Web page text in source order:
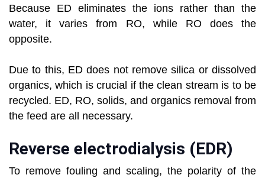
Because ED eliminates the ions rather than the
water, it varies from RO, while RO does the
opposite.
Due to this, ED does not remove silica or dissolved
organics, which is crucial if the clean stream is to be
recycled. ED, RO, solids, and organics removal from
the feed are all necessary.
Reverse electrodialysis (EDR)
To remove fouling and scaling, the polarity of the